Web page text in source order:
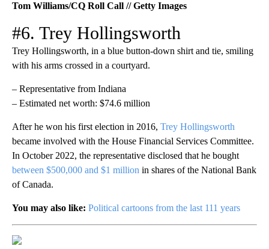
Tom Williams/CQ Roll Call // Getty Images
#6. Trey Hollingsworth
Trey Hollingsworth, in a blue button-down shirt and tie, smiling
with his arms crossed in a courtyard.
– Representative from Indiana
– Estimated net worth: $74.6 million
After he won his first election in 2016, Trey Hollingsworth
became involved with the House Financial Services Committee.
In October 2022, the representative disclosed that he bought
between $500,000 and $1 million in shares of the National Bank
of Canada.
You may also like: Political cartoons from the last 111 years